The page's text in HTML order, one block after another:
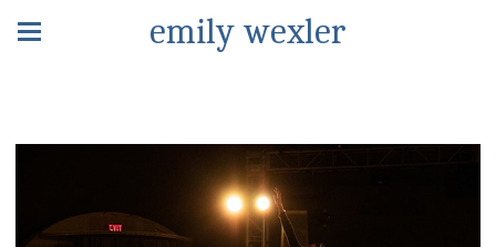
emily wexler